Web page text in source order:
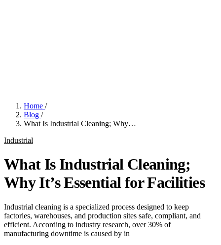
Home /
Blog /
What Is Industrial Cleaning; Why…
Industrial
What Is Industrial Cleaning;
Why It’s Essential for Facilities
Industrial cleaning is a specialized process designed to keep
factories, warehouses, and production sites safe, compliant, and
efficient. According to industry research, over 30% of
manufacturing downtime is caused by in